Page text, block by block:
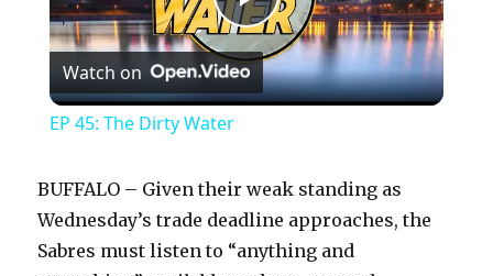
P
l
y
Watch on
EP 45: The Dirty Water
BUFFALO – Given their weak standing as
Wednesday’s trade deadline approaches, the
Sabres must listen to “anything and